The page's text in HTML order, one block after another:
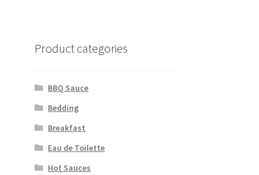
Product categories
BBQ Sauce
Bedding
Breakfast
Eau de Toilette
Hot Sauces